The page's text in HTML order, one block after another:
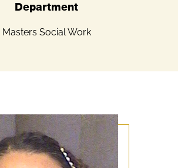
Department
Masters Social Work